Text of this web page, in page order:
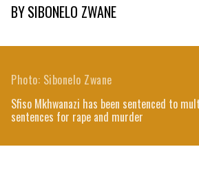
BYSIBONELO ZWANE
Sfiso Mkhwanazi has been sentenced to
sentences for rape and murder
Photo: Sibonelo Zwane